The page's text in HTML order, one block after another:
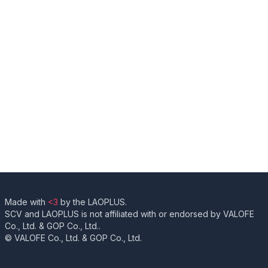
Made with <3 by the LAOPLUS.
SCV and LAOPLUS is not affiliated with or endorsed by VALOFE
Co., Ltd. & GOP Co., Ltd..
© VALOFE Co., Ltd. & GOP Co., Ltd.